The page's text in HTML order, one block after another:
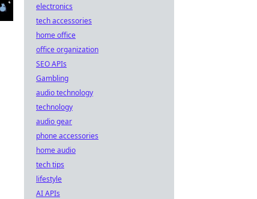
electronics
tech accessories
home office
office organization
SEO APIs
Gambling
audio technology
technology
audio gear
phone accessories
home audio
tech tips
lifestyle
AI APIs